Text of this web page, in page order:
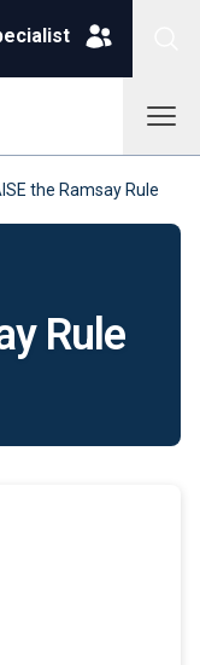
the Ramsay Rule
Rule